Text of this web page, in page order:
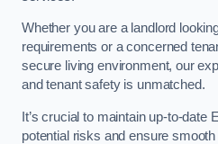
Whether you are a landlord
requirements or a concerned
secure living environment, our
and tenant safety is unmatched.
It’s crucial to maintain up-to-date
potential risks and ensure